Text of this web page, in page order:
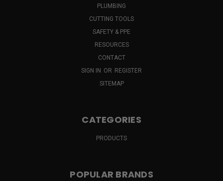
PLUMBING
CUTTING TOOLS
SAFETY & PPE
RESOURCES
CONTACT
SIGN IN OR REGISTER
SITEMAP
CATEGORIES
PRODUCTS
POPULAR BRANDS